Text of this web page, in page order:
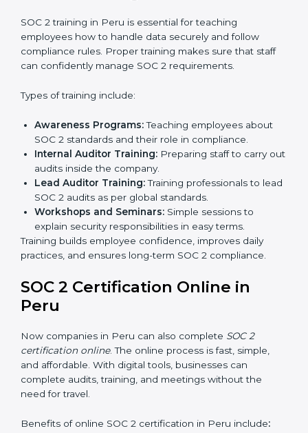
compliance.
Implementation Support:Businesses make the
needed changes to policies, workflows, and
security systems with guidance from consultants.
all processes are ready for the final external audit.
a third-party audit to confirm full compliance with
SOC 2 standards.
Approval and Certification:Once the company
passes the external audit, it officially receives SOC 2
certification.
In Peru, companies that work with professional SOC 2
certification agencies get a clear and easy-to-follow
process. This helps businesses build strong
compliance systems, keep client data safe, and gain
global recognition for following trusted data security
SOC 2 Training in Peru
SOC 2 training in Peru is essential for teaching
employees how to handle data securely and follow
compliance rules. Proper training makes sure that staff
can confidently manage SOC 2 requirements.